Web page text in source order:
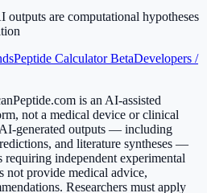
are computational hypotheses
Peptide Calculator BetaDevelopers /
is an AI-assisted
not a medical device or clinical
generated outputs — including
and literature syntheses —
requiring independent experimental
not provide medical advice,
Researchers must apply